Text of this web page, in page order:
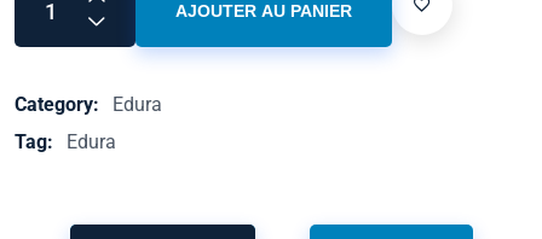
AJOUTER AU PANIER
Category:
Edura
Tag:
Edura